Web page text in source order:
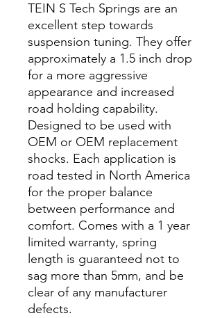
TEIN S Tech Springs are an
excellent step towards
suspension tuning. They offer
approximately a 1.5 inch drop
for a more aggressive
appearance and increased
road holding capability.
Designed to be used with
OEM or OEM replacement
shocks. Each application is
road tested in North America
for the proper balance
between performance and
comfort. Comes with a 1 year
limited warranty, spring
length is guaranteed not to
sag more than 5mm, and be
clear of any manufacturer
defects.